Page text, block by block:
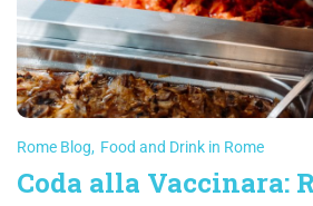
Rome Blog, Food and Drink in Rome
Coda alla Vaccinara: